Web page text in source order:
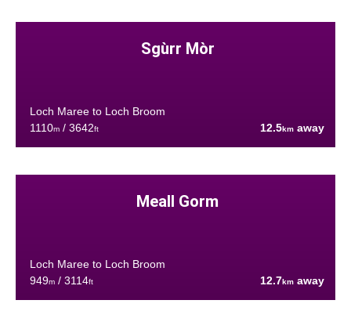
Sgùrr Mòr
Loch Maree to Loch Broom
1110m/ 3642ft 12.5km away
Meall Gorm
Loch Maree to Loch Broom
949m/ 3114ft 12.7km away